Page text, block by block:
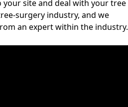
your site and deal with your tree
surgery industry, and we
an expert within the industry.